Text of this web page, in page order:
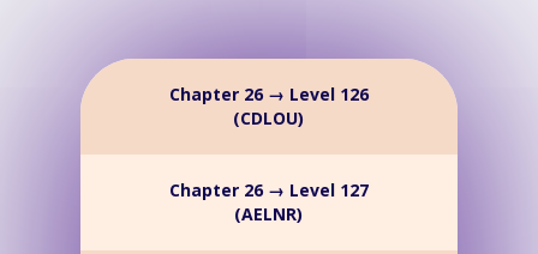
Chapter 26 → Level 126
(CDLOU)
Chapter 26 → Level 127
(AELNR)